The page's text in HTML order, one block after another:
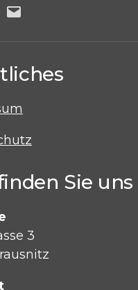
E-
Sie uns
3